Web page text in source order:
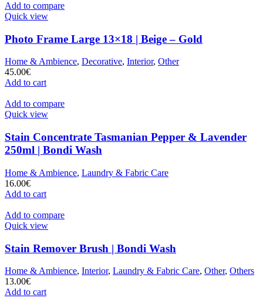
Add to compare
Quick view
Photo Frame Large 13×18 | Beige – Gold
Home & Ambience, Decorative, Interior, Other
45.00€
Add to cart
Add to compare
Quick view
Stain Concentrate Tasmanian Pepper & Lavender
250ml | Bondi Wash
Home & Ambience, Laundry & Fabric Care
16.00€
Add to cart
Add to compare
Quick view
Stain Remover Brush | Bondi Wash
Home & Ambience, Interior, Laundry & Fabric Care, Other, Others
13.00€
Add to cart